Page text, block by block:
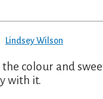
Lindsey Wilson
the colour and
with it.